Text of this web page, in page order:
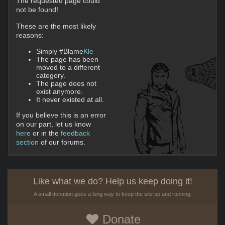
not be found!
These are the most likely
reasons:
Simply #BlameKle
The page has been
moved to a different
category.
The page does not
exist anymore.
It never existed at all.
If you believe this is an error
on our part, let us know
here or in the feedback
section of our forums.
Like what we do? Help us keep doing it!
A small donation goes a long way to keep the site up and running.
Donate